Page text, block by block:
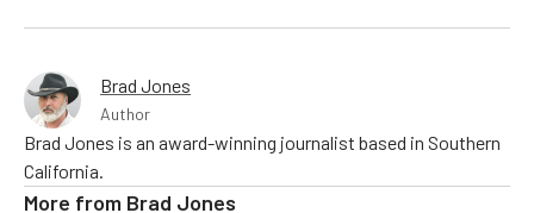
Brad Jones
Author
Brad Jones is an award-winning journalist based in Southern
California.
More from Brad Jones